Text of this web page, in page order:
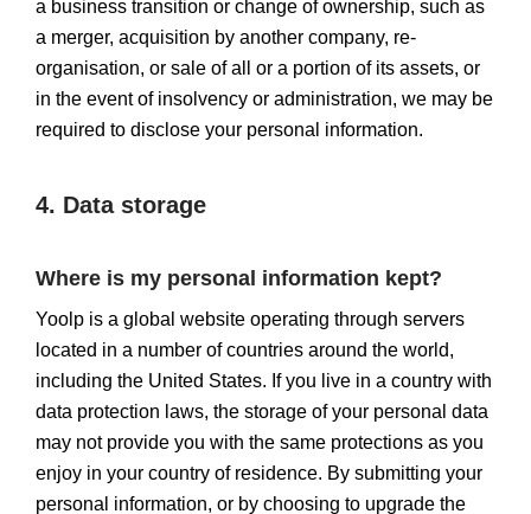
a business transition or change of ownership, such as
a merger, acquisition by another company, re-
organisation, or sale of all or a portion of its assets, or
in the event of insolvency or administration, we may be
required to disclose your personal information.
4. Data storage
Where is my personal information kept?
Yoolp is a global website operating through servers
located in a number of countries around the world,
including the United States. If you live in a country with
data protection laws, the storage of your personal data
may not provide you with the same protections as you
enjoy in your country of residence. By submitting your
personal information, or by choosing to upgrade the